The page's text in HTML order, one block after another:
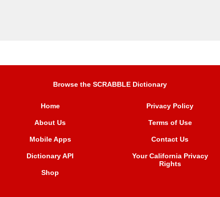
Browse the SCRABBLE Dictionary
Home
About Us
Mobile Apps
Dictionary API
Shop
Privacy Policy
Terms of Use
Contact Us
Your California Privacy
Rights